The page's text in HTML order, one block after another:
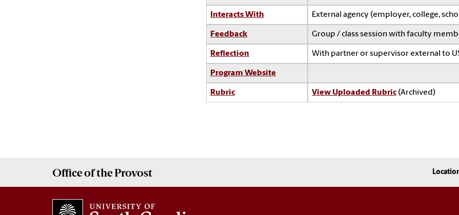
Interacts With External agency (employer, college,
Feedback Group / class session with faculty
Reflection With partner or supervisor external to
Program Website
Rubric View Uploaded Rubric (Archived)
Office of the Provost